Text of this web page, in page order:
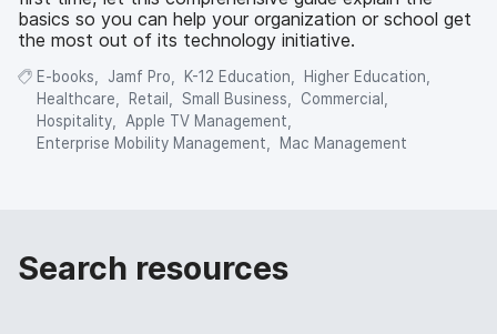
basics so you can help your organization or school get
the most out of its technology initiative.
E-books Jamf Pro K-12 Education
Higher Education
Healthcare
Retail Small Business
Commercial
Hospitality
Apple TV Management
Enterprise Mobility Management
Mac Management
Search resources